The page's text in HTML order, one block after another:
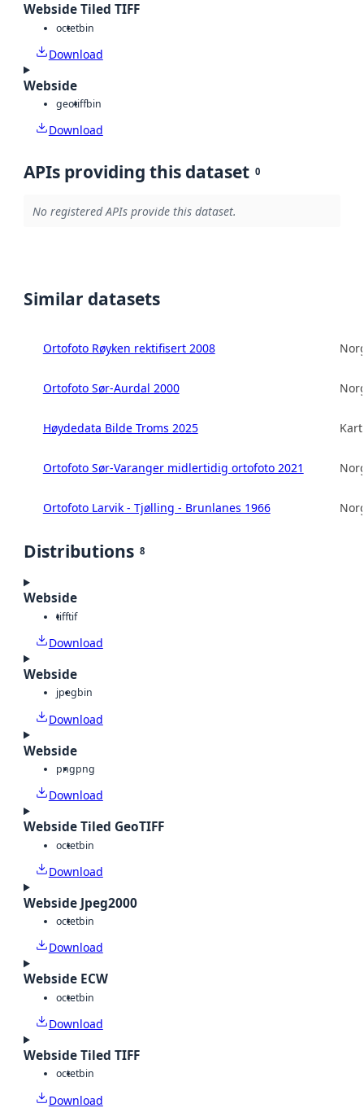
Webside Tiled TIFF
octetbin
Download
Webside
geotiffbin
Download
APIs providing this dataset 0
No registered APIs provide this dataset.
Similar datasets
Ortofoto Røyken rektifisert 2008
Ortofoto Sør-Aurdal 2000
Høydedata Bilde Troms 2025
Ortofoto Sør-Varanger midlertidig ortofoto 2021
Ortofoto Larvik - Tjølling - Brunlanes 1966
Distributions 8
Webside
tifftif
Download
Webside
jpegbin
Download
Webside
pngpng
Download
Webside Tiled GeoTIFF
octetbin
Download
Webside Jpeg2000
octetbin
Download
Webside ECW
octetbin
Download
Webside Tiled TIFF
octetbin
Download